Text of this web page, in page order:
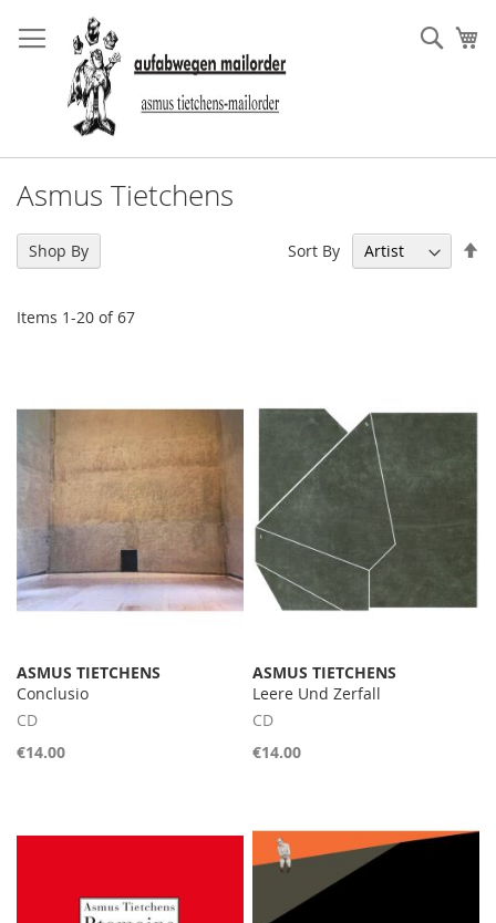
to
Content
Asmus Tietchens
Items 1-20 of67
Sort By
ASMUS TIETCHENS
Conclusio
CD
€14.00
ASMUS TIETCHENS
Leere Und Zerfall
CD
€14.00
Shop By